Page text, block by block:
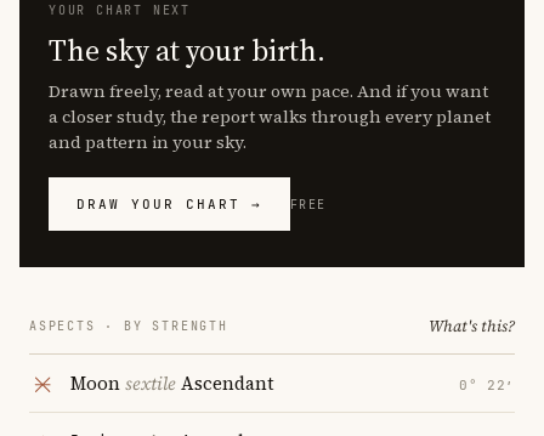
YOUR CHART NEXT
The sky at your birth.
Drawn freely, read at your own pace. And if you want
a closer study, the report walks through every planet
and pattern in your sky.
DRAW YOUR CHART → FREE
ASPECTS · BY STRENGTH What's this?
MoonsextileAscendant 0° 22′